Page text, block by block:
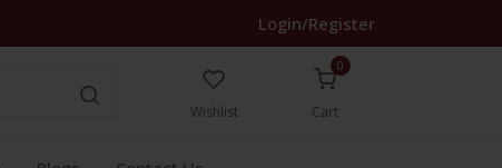
Login/Register
Wishlist
0
Cart